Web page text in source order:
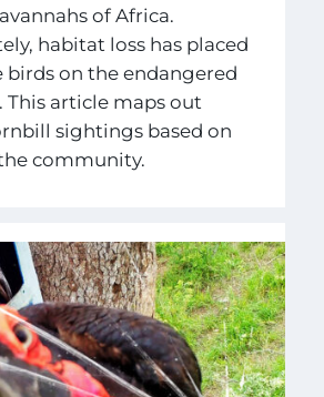
of Africa.
habitat loss has placed
birds on the endangered
This article maps out
sightings based on
community.